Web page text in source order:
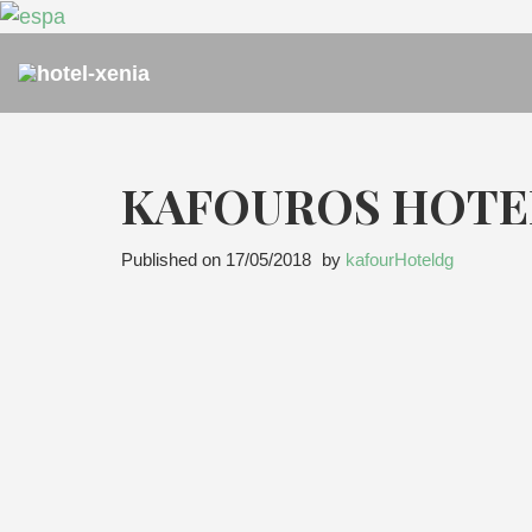
KAFOUROS
Published on 17/05/2018 by kafourHoteldg